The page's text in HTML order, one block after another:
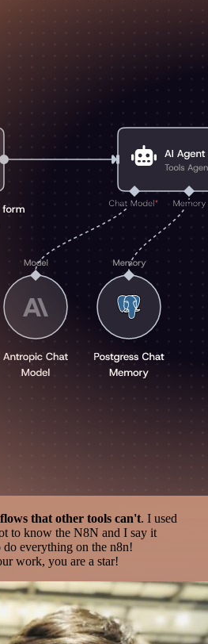
that other tools can't. I used
to know the N8N and I say it
everything on the n8n!
work, you are a star!